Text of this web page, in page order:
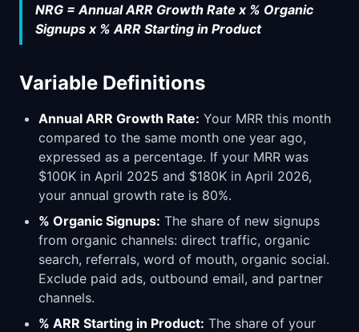
NRG = Annual ARR Growth Rate x % Organic
Signups x % ARR Starting in Product
Variable Definitions
Annual ARR Growth Rate: Your MRR this month
compared to the same month one year ago,
expressed as a percentage. If your MRR was
$100K in April 2025 and $180K in April 2026,
your annual growth rate is 80%.
% Organic Signups: The share of new signups
from organic channels: direct traffic, organic
search, referrals, word of mouth, organic social.
Exclude paid ads, outbound email, and partner
channels.
% ARR Starting in Product: The share of your